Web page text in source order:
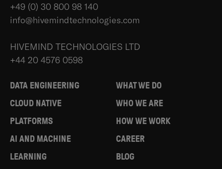
+49 (0) 30 800 98 140
info@hivemindtechnologies.com
HIVEMIND TECHNOLOGIES LTD
+44 20 4576 0598
DATA ENGINEERING
CLOUD NATIVE
PLATFORMS
AI AND MACHINE
LEARNING
WHAT WE DO
WHO WE ARE
HOW WE WORK
CAREER
BLOG